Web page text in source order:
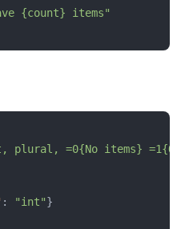
{count} items"
plural, =0{No items}
: "int"}